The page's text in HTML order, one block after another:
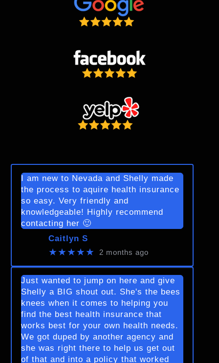
I am new to Nevada and Shelly made
the process to aquire health insurance
so easy. Very friendly and
knowledgeable! Highly recommend
contacting her 🙂
Caitlyn S
★★★★★ 2 months ago
Just wanted to jump on here and give
Shelly a BIG shout out. She's the bees
knees when it comes to helping you
find the best health insurance that
works best for your own health needs.
We got duped by another agency and
she was right there to help us get out
of that and into a policy that worked